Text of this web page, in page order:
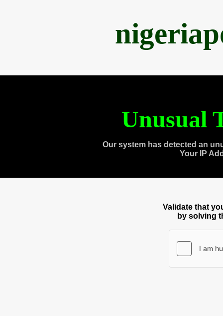
Unusual
Our system has detected an
Your IP
Validate that
by solving